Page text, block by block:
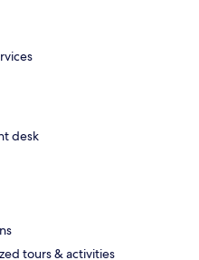
desk
tours & activities